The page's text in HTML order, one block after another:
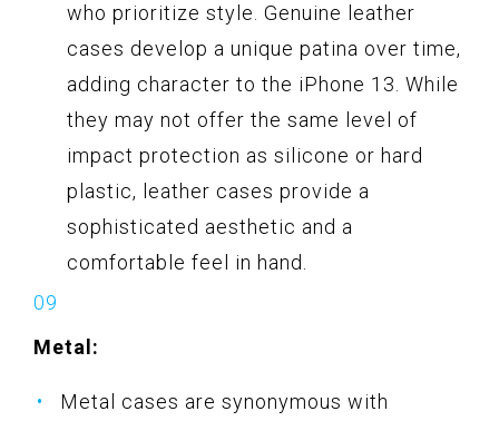
who prioritize style. Genuine leather
cases develop a unique patina over time,
adding character to the iPhone 13. While
they may not offer the same level of
impact protection as silicone or hard
plastic, leather cases provide a
sophisticated aesthetic and a
comfortable feel in hand.
Metal:
Metal cases are synonymous with